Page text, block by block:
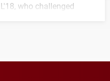
L'18, who challenged